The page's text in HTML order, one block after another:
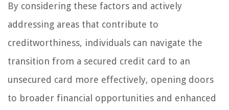
By considering these factors and actively
addressing areas that contribute to
creditworthiness, individuals can navigate the
transition from a secured credit card to an
unsecured card more effectively, opening doors
to broader financial opportunities and enhanced